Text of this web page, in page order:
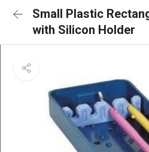
Small Plastic
with Silicon Holder